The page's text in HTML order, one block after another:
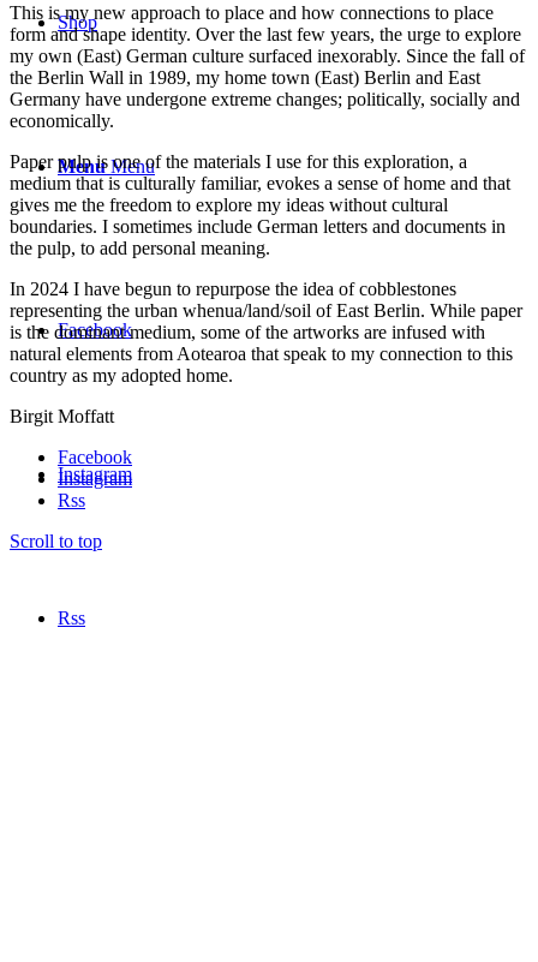
Shop
Menu Menu
Facebook
Instagram
Rss
This is my new approach to place and how connections to place
form and shape identity. Over the last few years, the urge to explore
my own (East) German culture surfaced inexorably. Since the fall of
the Berlin Wall in 1989, my home town (East) Berlin and East
Germany have undergone extreme changes; politically, socially and
economically.
Paper pulp is one of the materials I use for this exploration, a
medium that is culturally familiar, evokes a sense of home and that
gives me the freedom to explore my ideas without cultural
boundaries. I sometimes include German letters and documents in
the pulp, to add personal meaning.
In 2024 I have begun to repurpose the idea of cobblestones
representing the urban whenua/land/soil of East Berlin. While paper
is the dominant medium, some of the artworks are infused with
natural elements from Aotearoa that speak to my connection to this
country as my adopted home.
Birgit Moffatt
Facebook
Instagram
Rss
Scroll to top